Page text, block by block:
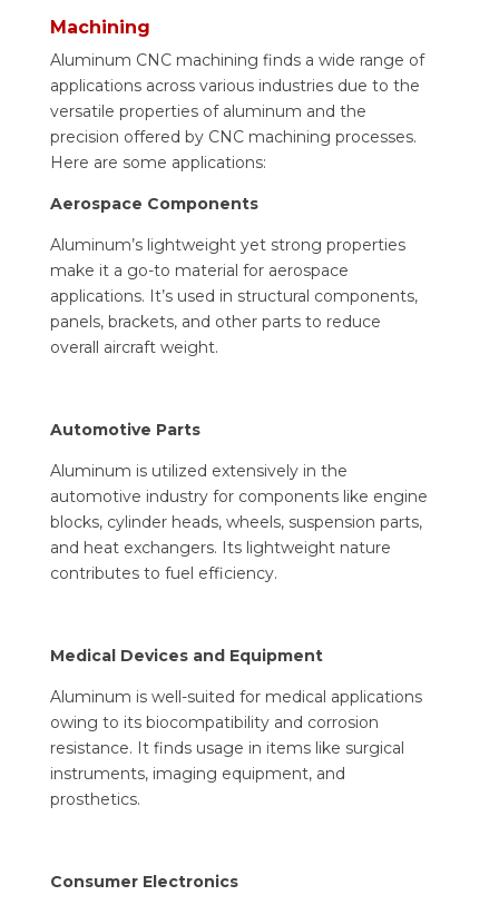
Machining
Aluminum CNC machining finds a wide range of
applications across various industries due to the
versatile properties of aluminum and the
precision offered by CNC machining processes.
Here are some applications:
Aerospace Components
Aluminum’s lightweight yet strong properties
make it a go-to material for aerospace
applications. It’s used in structural components,
panels, brackets, and other parts to reduce
overall aircraft weight.
Automotive Parts
Aluminum is utilized extensively in the
automotive industry for components like engine
blocks, cylinder heads, wheels, suspension parts,
and heat exchangers. Its lightweight nature
contributes to fuel efficiency.
Medical Devices and Equipment
Aluminum is well-suited for medical applications
owing to its biocompatibility and corrosion
resistance. It finds usage in items like surgical
instruments, imaging equipment, and
prosthetics.
Consumer Electronics